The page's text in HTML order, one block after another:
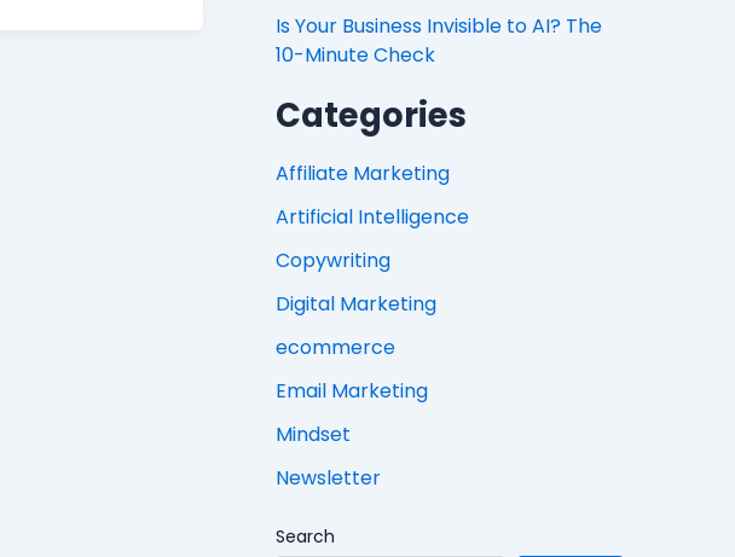
Is Your Business Invisible to AI? The
10-Minute Check
Categories
Affiliate Marketing
Artificial Intelligence
Copywriting
Digital Marketing
ecommerce
Email Marketing
Mindset
Newsletter
Search